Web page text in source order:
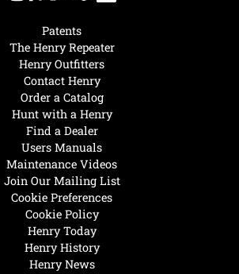
Henry Today
Henry History
Henry News
Hunt with a Henry
Find a Dealer
Users Manuals
Maintenance Videos
Join Our Mailing List
Cookie Preferences
Cookie Policy
Patents
The Henry Repeater
Henry Outfitters
Contact Henry
Order a Catalog